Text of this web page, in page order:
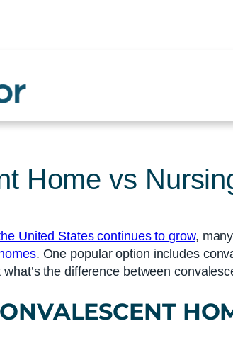
Home vs
United States continues to grow,
. One popular option includes
the difference between